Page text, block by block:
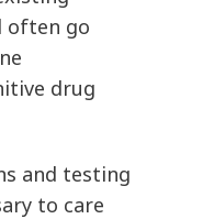
often go
drug
and testing
to care